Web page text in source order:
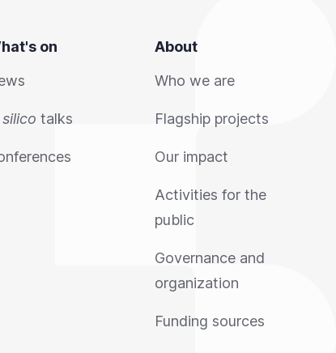
on
talks
About
Who we are
Flagship projects
Our impact
Activities for the
public
Governance and
organization
Funding sources